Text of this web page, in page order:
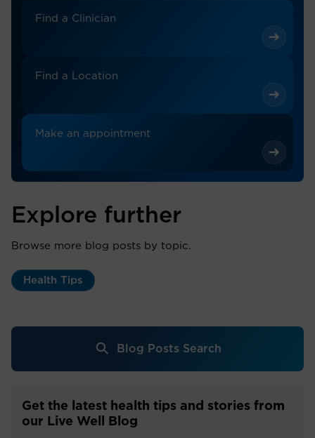
Find a Clinician
Find a Location
Make an appointment
Explore further
Browse more blog posts by topic.
Health Tips
Blog Posts Search
Get the latest health tips and stories from
our Live Well Blog